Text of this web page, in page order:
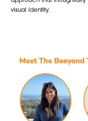
visual identity.